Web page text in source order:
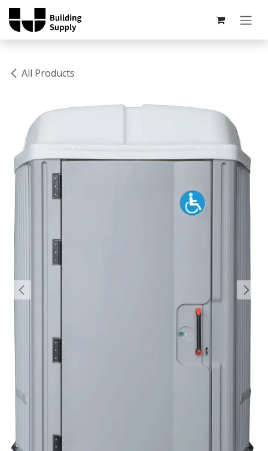
Skip to Content
All Products